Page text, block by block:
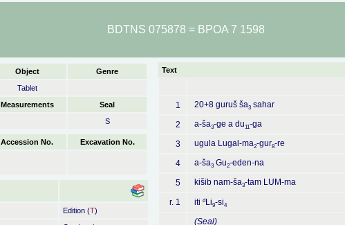
BDTNS 075878 = BPOA 7 1598
Object
Genre
Tablet
Measurements
Seal
S
Accession No.
Excavation No.
Edition (T)
Text
1 20+8 guruš ša3 sahar
2 a-ša3-ge a du11-ga
3 ugula Lugal-ma2-gur8-re
4 a-ša3 Gu2-eden-na
5 kišib nam-ša3-tam LUM-ma
r. 1 iti d Li9-si4
(Seal)